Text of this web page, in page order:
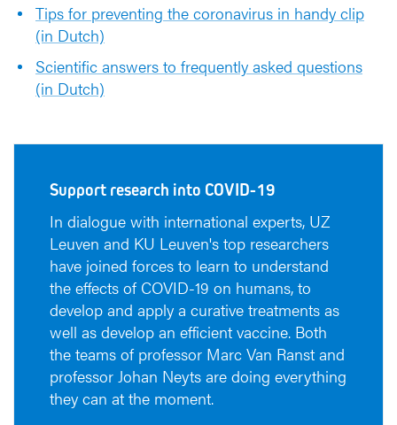
Tips for preventing the coronavirus in handy clip
(in Dutch)
Scientific answers to frequently asked questions
(in Dutch)
Support research into COVID-19
In dialogue with international experts, UZ
Leuven and KU Leuven's top researchers
have joined forces to learn to understand
the effects of COVID-19 on humans, to
develop and apply a curative treatments as
well as develop an efficient vaccine. Both
the teams of professor Marc Van Ranst and
professor Johan Neyts are doing everything
they can at the moment.